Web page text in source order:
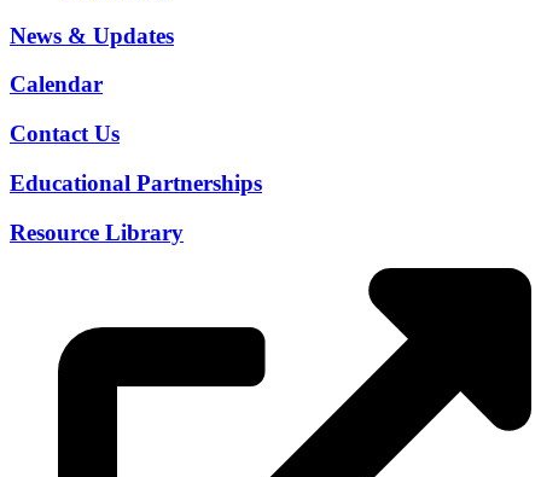
News & Updates
Calendar
Contact Us
Educational Partnerships
Resource Library